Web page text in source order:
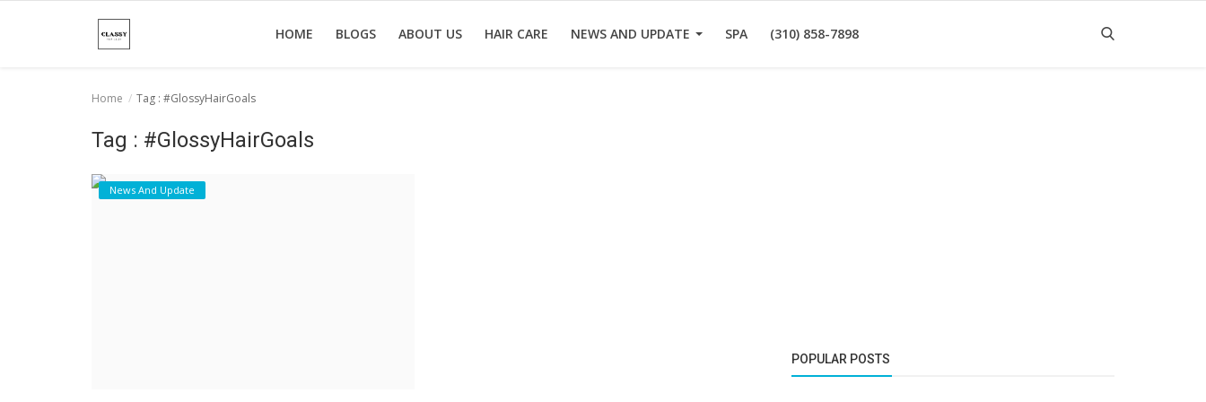
HOME BLOGS ABOUT US HAIR CARE NEWS AND UPDATE SPA (310) 858-7898
Home Tag : #GlossyHairGoals
Tag : #GlossyHairGoals
News And Update
POPULAR POSTS